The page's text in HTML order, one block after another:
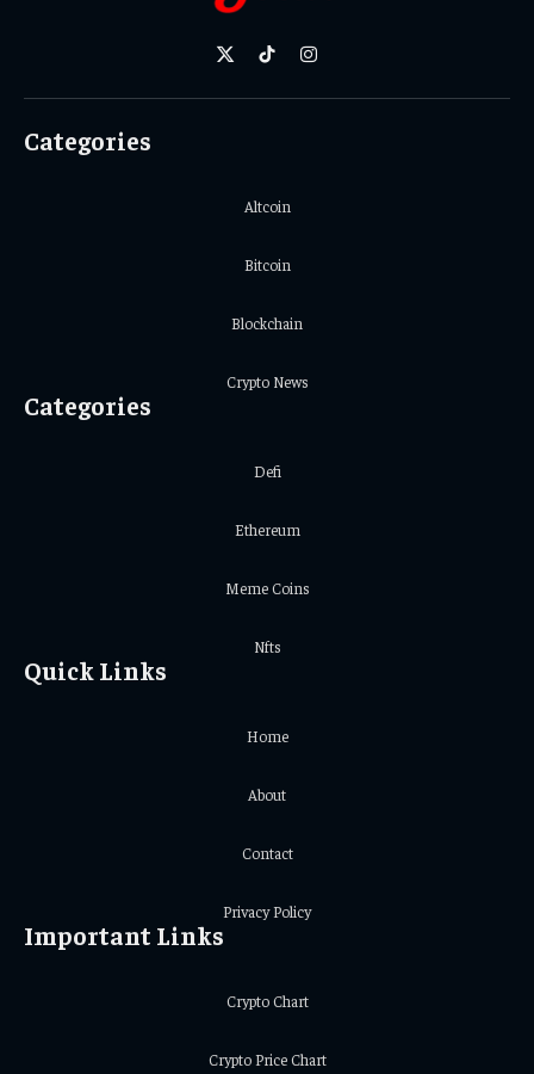
X
TikTokInstagram
Categories
Altcoin
Bitcoin
Blockchain
Crypto News
Categories
Defi
Ethereum
Meme Coins
Nfts
Quick Links
Home
About
Contact
Privacy Policy
Important Links
Crypto Chart
Crypto Price Chart